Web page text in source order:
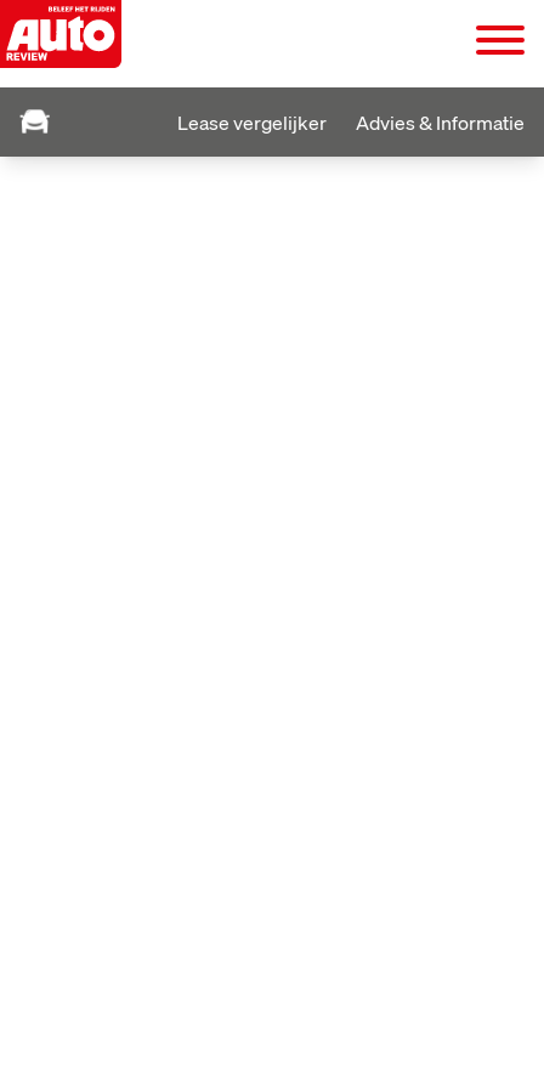
Lease vergelijker Advies & Informatie